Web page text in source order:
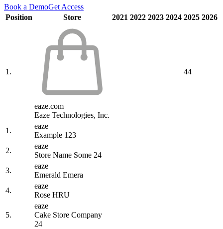
Book a DemoGet Access
Position
Store 2021 2022 2023 2024 2025 2026
1.
eaze.com
Eaze Technologies, Inc.
44
1.
eaze
Example 123
2.
eaze
Store Name Some 24
3.
eaze
Emerald Emera
4.
eaze
Rose HRU
5.
eaze
Cake Store Company
24